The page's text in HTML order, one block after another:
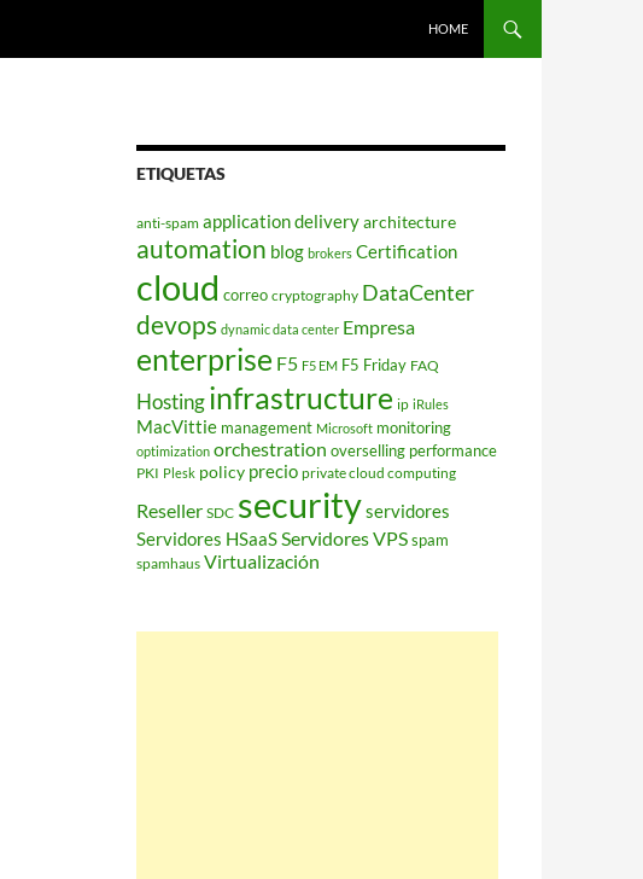
HOME
ETIQUETAS
anti-spam application deliveryarchitecture
automation blog brokers Certification
cloud correo cryptography DataCenter
devops dynamic data center Empresa
enterprise F5 F5 EM F5 Friday FAQ
Hostinginfrastructure ip iRules
MacVittie management Microsoft monitoring
optimization orchestration overselling performance
PKI Plesk policy precio private cloud computing
Reseller SDC securityservidores
Servidores HSaaSServidores VPSspam
spamhaus Virtualización